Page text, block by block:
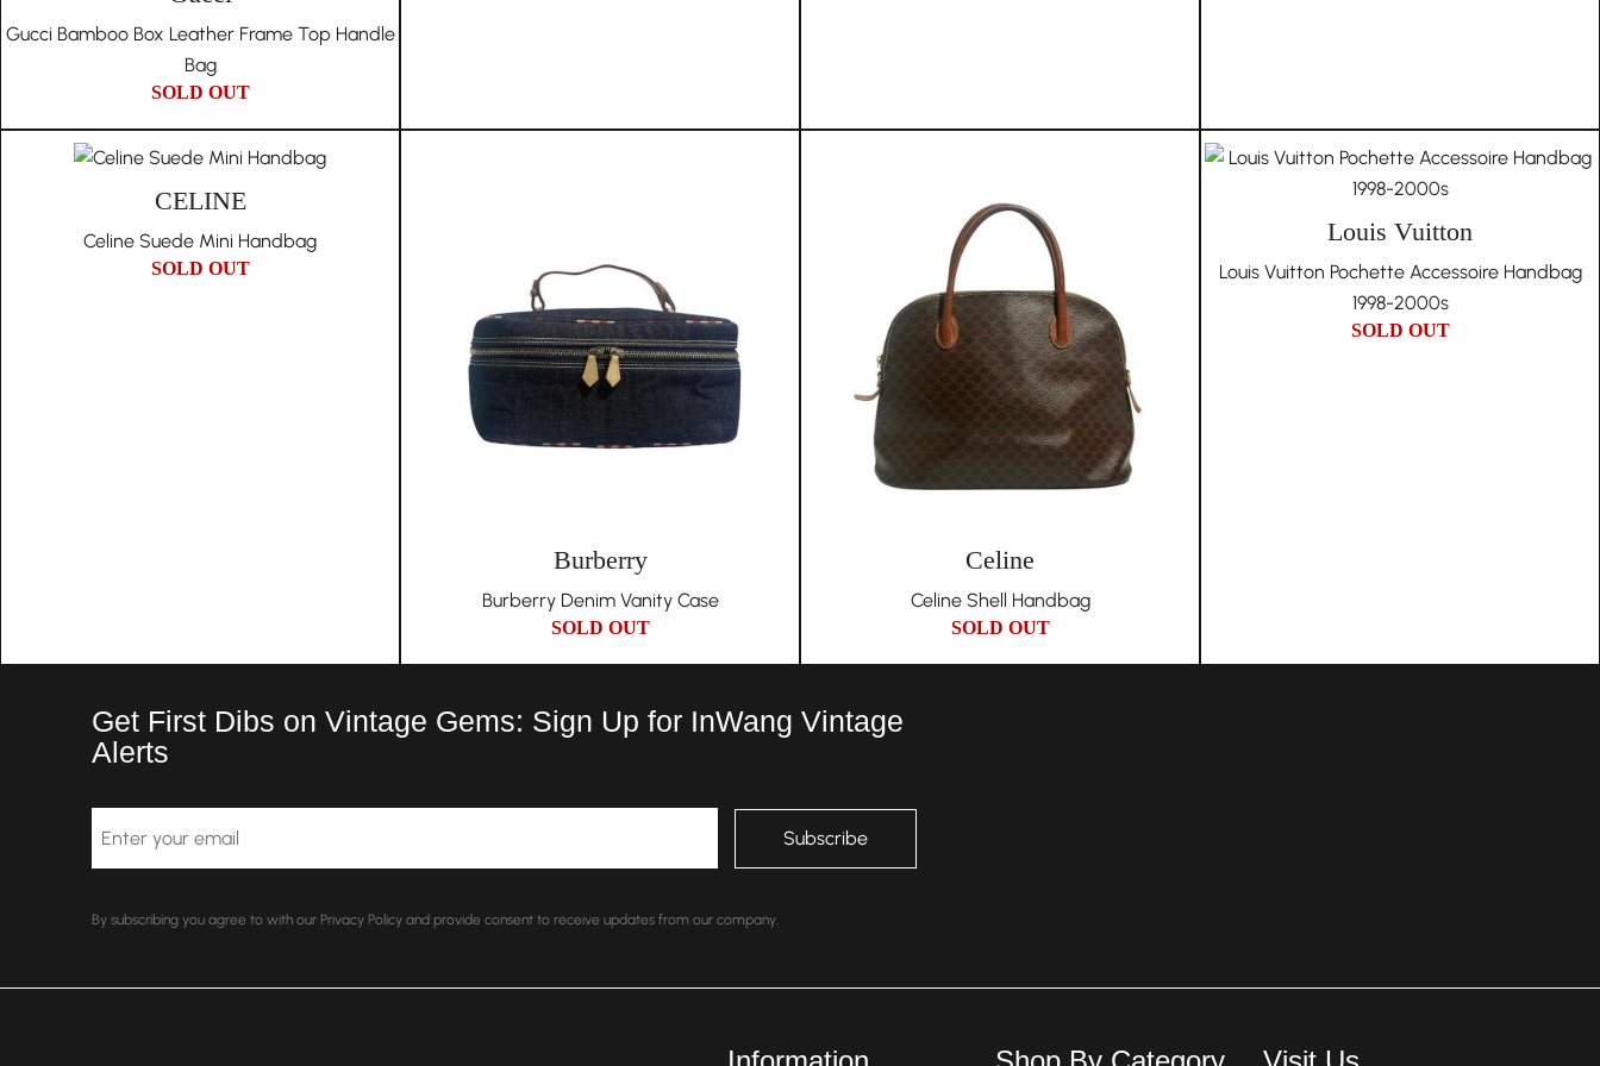
Gucci Bamboo Box Leather Frame Top Handle
Bag
SOLD OUT
CELINE
Celine Suede Mini Handbag
SOLD OUT
Burberry
Burberry Denim Vanity Case
SOLD OUT
Celine
Celine Shell Handbag
SOLD OUT
Louis Vuitton
Louis Vuitton Pochette Accessoire Handbag
1998-2000s
SOLD OUT
Get First Dibs on Vintage Gems: Sign Up for InWang Vintage
Alerts
By subscribing you agree to with our Privacy Policy and provide consent to receive updates from our company.